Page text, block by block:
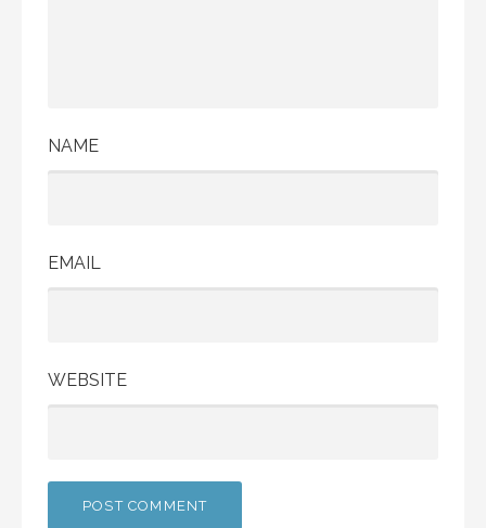
NAME
EMAIL
WEBSITE